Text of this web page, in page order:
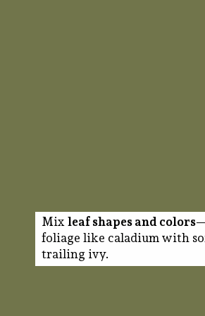
Mix leaf shapes and colors
foliage like caladium with
trailing ivy.